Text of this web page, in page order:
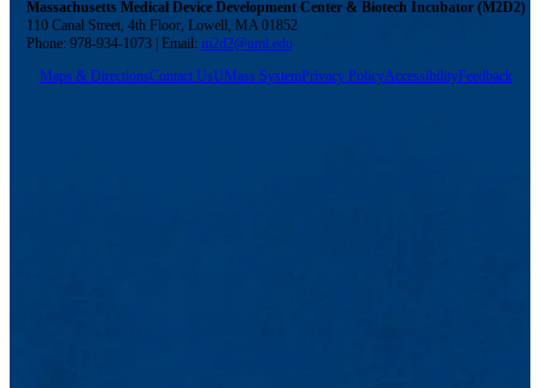
Massachusetts Medical Device Development Center & Biotech Incubator (M2D2)
110 Canal Street, 4th Floor, Lowell, MA 01852
Phone: 978-934-1073 | Email: m2d2@uml.edu
Maps & DirectionsContact UsUMass SystemPrivacy PolicyAccessibilityFeedback